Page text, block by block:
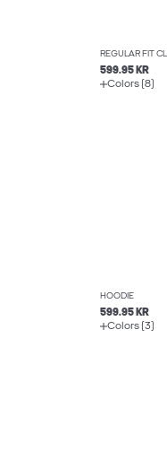
599.95 KR
Colors (8)
HOODIE
599.95 KR
Colors (3)